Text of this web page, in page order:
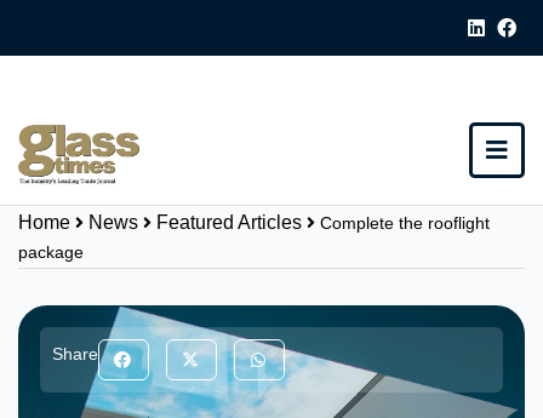
Home News Featured Articles
Complete the rooflight
package
Share